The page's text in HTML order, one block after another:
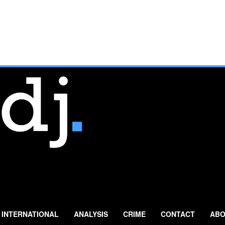
INTERNATIONAL ANALYSIS CRIME CONTACT